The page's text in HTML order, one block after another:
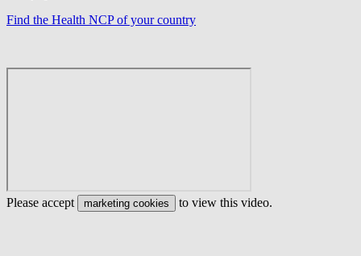
Find the Health NCP of your country
Please accept marketing cookies to view this video.